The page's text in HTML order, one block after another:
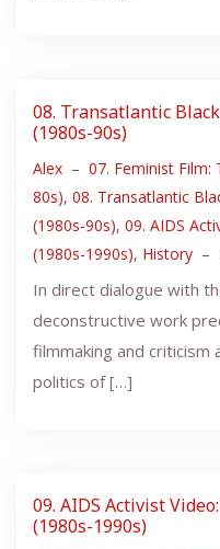
08. Transatlantic
(1980s-90s)
Alex – 07. Feminist Film:
80s), 08. Transatlantic
(1980s-90s), 09. AIDS
(1980s-1990s), History –
In direct dialogue with
deconstructive work
filmmaking and
politics of […]
09. AIDS Activist
(1980s-1990s)